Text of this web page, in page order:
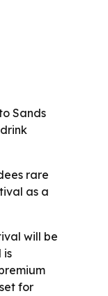
Sands
rare
as a
will be
is
for